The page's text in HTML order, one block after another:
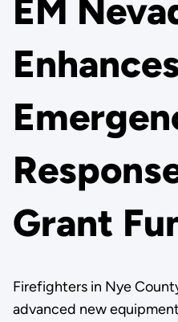
EM
Grant
Firefighters in Nye
advanced new